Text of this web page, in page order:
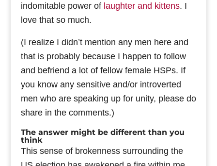
indomitable power of laughter and kittens. I
love that so much.
(I realize I didn’t mention any men here and
that is probably because I happen to follow
and befriend a lot of fellow female HSPs. If
you know any sensitive and/or introverted
men who are speaking up for unity, please do
share in the comments.)
The answer might be different than you
think
This sense of brokenness surrounding the